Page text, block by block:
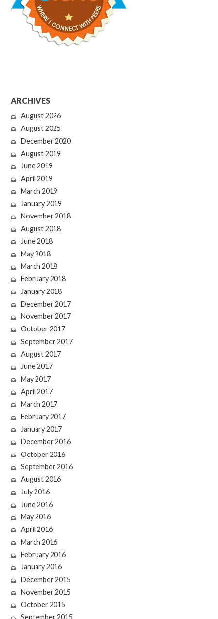
ARCHIVES
August 2026
August 2025
December 2020
August 2019
June 2019
April 2019
March 2019
January 2019
November 2018
August 2018
June 2018
May 2018
March 2018
February 2018
January 2018
December 2017
November 2017
October 2017
September 2017
August 2017
June 2017
May 2017
April 2017
March 2017
February 2017
January 2017
December 2016
October 2016
September 2016
August 2016
July 2016
June 2016
May 2016
April 2016
March 2016
February 2016
January 2016
December 2015
November 2015
October 2015
September 2015